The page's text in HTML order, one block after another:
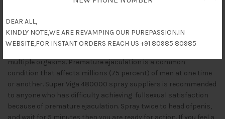
DEAR ALL,
KINDLY NOTE,WE ARE REVAMPING OUR PUREPASSION.IN
WEBSITE,FOR INSTANT ORDERS REACH US +91 80985 80985
the Penis when sprayed to the head and works within 5 minutes
of being sprayed.Once used you can have sex for up to 10 times
longer than previously. Known as stud spray due to your ability
multiple orgasms. Premature ejaculation is a common
condition that affects millions (75 percent) of men at one time
or another. Super Viga 480000 spray suppliers is recommended
to anyone who has difficulty achieving fullsexual satisfaction
because of premature ejaculation. Spray twice to head ofpenis,
and wait for 5 minutes then you are ready for action. If you feel a